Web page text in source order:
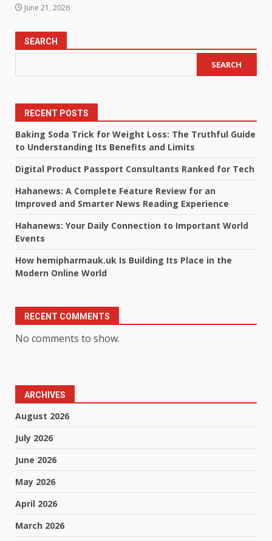
June 21, 2026
SEARCH
SEARCH
RECENT POSTS
Baking Soda Trick for Weight Loss: The Truthful Guide
to Understanding Its Benefits and Limits
Digital Product Passport Consultants Ranked for Tech
Hahanews: A Complete Feature Review for an
Improved and Smarter News Reading Experience
Hahanews: Your Daily Connection to Important World
Events
How hemipharmauk.uk Is Building Its Place in the
Modern Online World
RECENT COMMENTS
No comments to show.
ARCHIVES
August 2026
July 2026
June 2026
May 2026
April 2026
March 2026